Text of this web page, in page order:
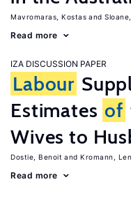
Mavromaras, Kostas
Read more
IZA DISCUSSION PAPER
Labour
Estimates of
Wives to
Dostie, Benoit Kromann,
Read more